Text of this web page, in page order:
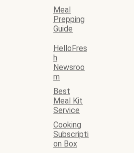
Meal
Prepping
Guide
HelloFres
h
Newsroo
m
Best
Meal Kit
Service
Cooking
Subscripti
on Box